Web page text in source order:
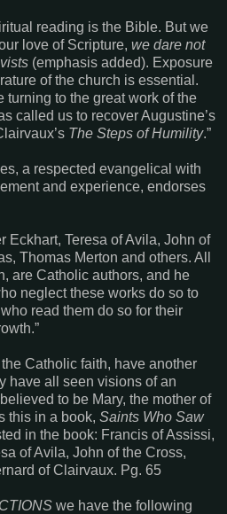
reading is the Bible. But we
love of Scripture, we dare not
(emphasis added). Exposure
of the church is essential.
turning to the great work of the
called us to recover Augustine’s
The Steps of Humility.”
a respected evangelical with
and experience, endorses
Eckhart, Teresa of Avila, John of
Thomas Merton and others. All
are Catholic authors, and he
neglect these works do so to
read them do so for their
Catholic faith, have another
have all seen visions of an
to be Mary, the mother of
this in a book, Saints Who Saw
in the book: Francis of Assissi,
of Avila, John of the Cross,
of Clairvaux. Pg. 65
we have the following